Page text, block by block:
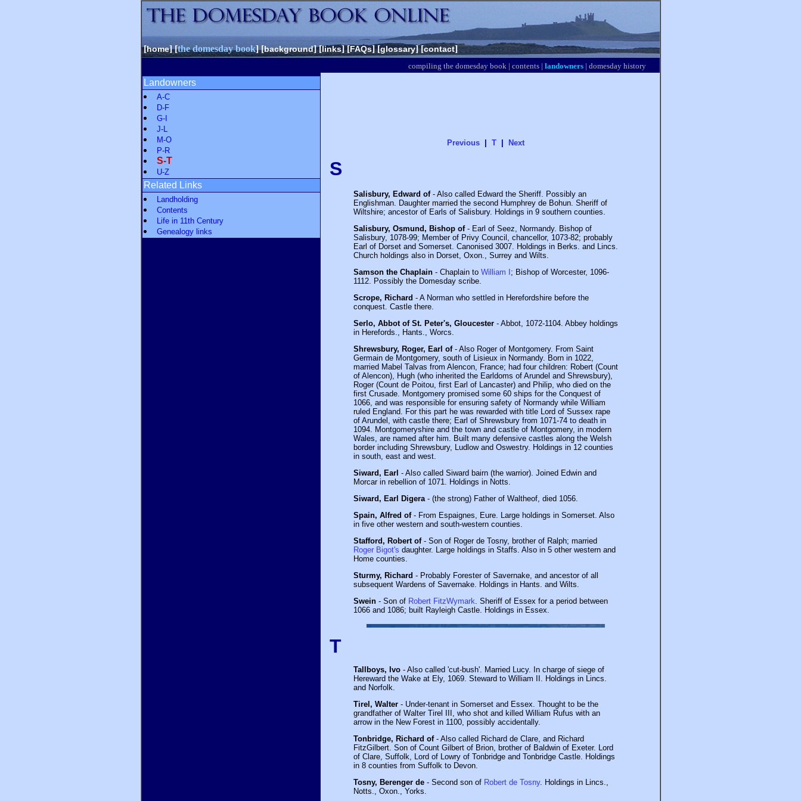
[home] [the domesday book] [background] [links] [FAQs] [glossary] [contact]
compiling the domesday book| contents| landowners| domesday history
Landowners
A-C
D-F
G-I
J-L
M-O
P-R
S-T
U-Z
Related Links
Landholding
Contents
Life in 11th Century
Genealogy links
Previous| T| Next
S
Salisbury, Edward of- Also called Edward the Sheriff. Possibly an
Englishman. Daughter married the second Humphrey de Bohun. Sheriff of
Wiltshire; ancestor of Earls of Salisbury. Holdings in 9 southern counties.
Salisbury, Osmund, Bishop of- Earl of Seez, Normandy. Bishop of
Salisbury, 1078-99; Member of Privy Council, chancellor, 1073-82; probably
Earl of Dorset and Somerset. Canonised 3007. Holdings in Berks. and Lincs.
Church holdings also in Dorset, Oxon., Surrey and Wilts.
Samson the Chaplain- Chaplain to William I ; Bishop of Worcester, 1096-
1112. Possibly the Domesday scribe.
Scrope, Richard - A Norman who settled in Herefordshire before the
conquest. Castle there.
Serlo, Abbot of St. Peter's, Gloucester- Abbot, 1072-1104. Abbey holdings
in Herefords., Hants., Worcs.
Shrewsbury, Roger, Earl of- Also Roger of Montgomery. From Saint
Germain de Montgomery, south of Lisieux in Normandy. Born in 1022,
married Mabel Talvas from Alencon, France; had four children: Robert (Count
of Alencon), Hugh (who inherited the Earldoms of Arundel and Shrewsbury),
Roger (Count de Poitou, first Earl of Lancaster) and Philip, who died on the
first Crusade. Montgomery promised some 60 ships for the Conquest of
1066, and was responsible for ensuring safety of Normandy while William
ruled England. For this part he was rewarded with title Lord of Sussex rape
of Arundel, with castle there; Earl of Shrewsbury from 1071-74 to death in
1094. Montgomeryshire and the town and castle of Montgomery, in modern
Wales, are named after him. Built many defensive castles along the Welsh
border including Shrewsbury, Ludlow and Oswestry. Holdings in 12 counties
in south, east and west.
Siward, Earl - Also called Siward bairn (the warrior). Joined Edwin and
Morcar in rebellion of 1071. Holdings in Notts.
Siward, Earl Digera- (the strong) Father of Waltheof, died 1056.
Spain, Alfred of- From Espaignes, Eure. Large holdings in Somerset. Also
in five other western and south-western counties.
Stafford, Robert of- Son of Roger de Tosny, brother of Ralph; married
Roger Bigot's daughter. Large holdings in Staffs. Also in 5 other western and
Home counties.
Sturmy, Richard - Probably Forester of Savernake, and ancestor of all
subsequent Wardens of Savernake. Holdings in Hants. and Wilts.
Swein- Son of Robert FitzWymark. Sheriff of Essex for a period between
1066 and 1086; built Rayleigh Castle. Holdings in Essex.
T
Tallboys, Ivo- Also called 'cut-bush'. Married Lucy. In charge of siege of
Hereward the Wake at Ely, 1069. Steward to William II. Holdings in Lincs.
and Norfolk.
Tirel, Walter- Under-tenant in Somerset and Essex. Thought to be the
grandfather of Walter Tirel III, who shot and killed William Rufus with an
arrow in the New Forest in 1100, possibly accidentally.
Tonbridge, Richard of- Also called Richard de Clare, and Richard
FitzGilbert. Son of Count Gilbert of Brion, brother of Baldwin of Exeter. Lord
of Clare, Suffolk, Lord of Lowry of Tonbridge and Tonbridge Castle. Holdings
in 8 counties from Suffolk to Devon.
Tosny, Berenger de- Second son of Robert de Tosny. Holdings in Lincs.,
Notts., Oxon., Yorks.